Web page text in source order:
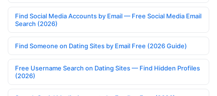
Find Social Media Accounts by Email — Free Social Media Email
Search (2026)
Find Someone on Dating Sites by Email Free (2026 Guide)
Free Username Search on Dating Sites — Find Hidden Profiles
(2026)